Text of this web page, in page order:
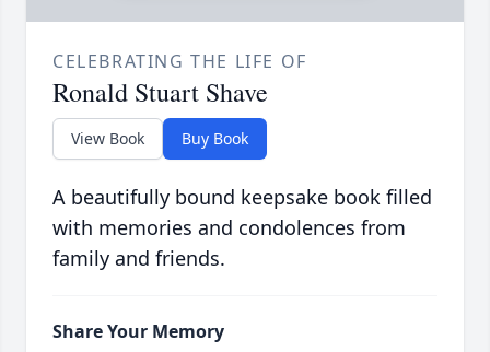
CELEBRATING THE LIFE OF
Ronald Stuart Shave
View Book Buy Book
A beautifully bound keepsake book filled
with memories and condolences from
family and friends.
Share Your Memory